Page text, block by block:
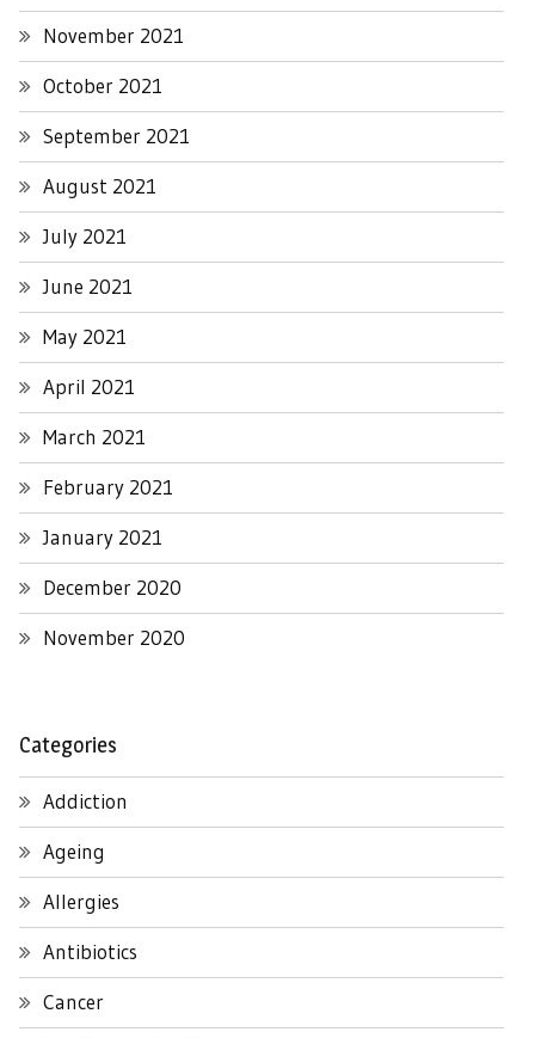
November 2021
October 2021
September 2021
August 2021
July 2021
June 2021
May 2021
April 2021
March 2021
February 2021
January 2021
December 2020
November 2020
Categories
Addiction
Ageing
Allergies
Antibiotics
Cancer